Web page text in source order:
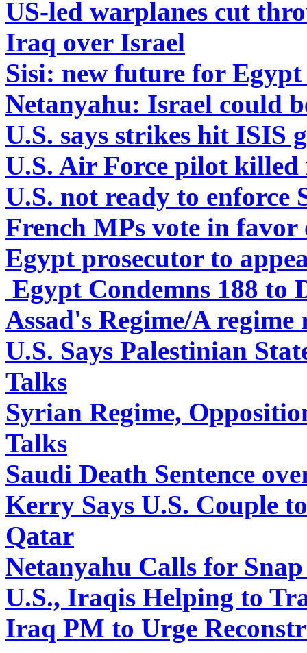
US-led warplanes cut
Iraq over Israel
Sisi: new future for
Netanyahu: Israel could
U.S. says strikes hit ISIS
U.S. Air Force pilot
U.S. not ready to enforce
French MPs vote in favor
Egypt prosecutor to
Egypt Condemns 188 to
Assad's Regime/A regime
U.S. Says Palestinian
Talks
Syrian Regime,
Talks
Saudi Death Sentence
Kerry Says U.S. Couple
Qatar
Netanyahu Calls for
U.S., Iraqis Helping to
Iraq PM to Urge